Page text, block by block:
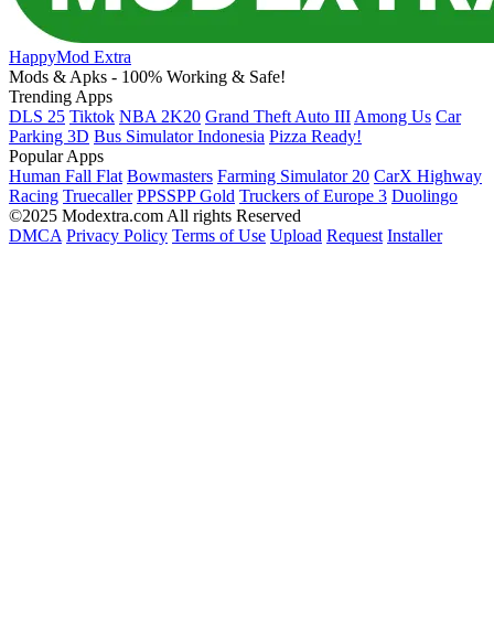
HappyMod Extra
Mods & Apks - 100% Working & Safe!
Trending Apps
DLS 25 Tiktok NBA 2K20 Grand Theft Auto III Among Us Car
Parking 3D Bus Simulator Indonesia Pizza Ready!
Popular Apps
Human Fall Flat Bowmasters Farming Simulator 20 CarX Highway
Racing Truecaller PPSSPP Gold Truckers of Europe 3 Duolingo
©2025 Modextra.com All rights Reserved
DMCA Privacy Policy Terms of Use Upload Request Installer